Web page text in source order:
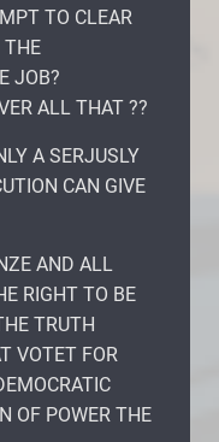
TO CLEAR
THE
JOB?
ALL THAT ??
A SERJUSLY
CAN GIVE
AND ALL
RIGHT TO BE
TRUTH
VOTET FOR
OF POWER THE